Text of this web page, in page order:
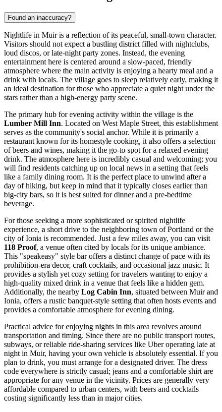
Found an inaccuracy?
Nightlife in Muir is a reflection of its peaceful, small-town character.
Visitors should not expect a bustling district filled with nightclubs,
loud discos, or late-night party zones. Instead, the evening
entertainment here is centered around a slow-paced, friendly
atmosphere where the main activity is enjoying a hearty meal and a
drink with locals. The village goes to sleep relatively early, making it
an ideal destination for those who appreciate a quiet night under the
stars rather than a high-energy party scene.
The primary hub for evening activity within the village is the
Lumber Mill Inn. Located on West Maple Street, this establishment
serves as the community's social anchor. While it is primarily a
restaurant known for its homestyle cooking, it also offers a selection
of beers and wines, making it the go-to spot for a relaxed evening
drink. The atmosphere here is incredibly casual and welcoming; you
will find residents catching up on local news in a setting that feels
like a family dining room. It is the perfect place to unwind after a
day of hiking, but keep in mind that it typically closes earlier than
big-city bars, so it is best suited for dinner and a pre-bedtime
beverage.
For those seeking a more sophisticated or spirited nightlife
experience, a short drive to the neighboring town of Portland or the
city of Ionia is recommended. Just a few miles away, you can visit
118 Proof, a venue often cited by locals for its unique ambiance.
This "speakeasy" style bar offers a distinct change of pace with its
prohibition-era decor, craft cocktails, and occasional jazz music. It
provides a stylish yet cozy setting for travelers wanting to enjoy a
high-quality mixed drink in a venue that feels like a hidden gem.
Additionally, the nearby Log Cabin Inn, situated between Muir and
Ionia, offers a rustic banquet-style setting that often hosts events and
provides a comfortable atmosphere for evening dining.
Practical advice for enjoying nights in this area revolves around
transportation and timing. Since there are no public transport routes,
subways, or reliable ride-sharing services like Uber operating late at
night in Muir, having your own vehicle is absolutely essential. If you
plan to drink, you must arrange for a designated driver. The dress
code everywhere is strictly casual; jeans and a comfortable shirt are
appropriate for any venue in the vicinity. Prices are generally very
affordable compared to urban centers, with beers and cocktails
costing significantly less than in major cities.